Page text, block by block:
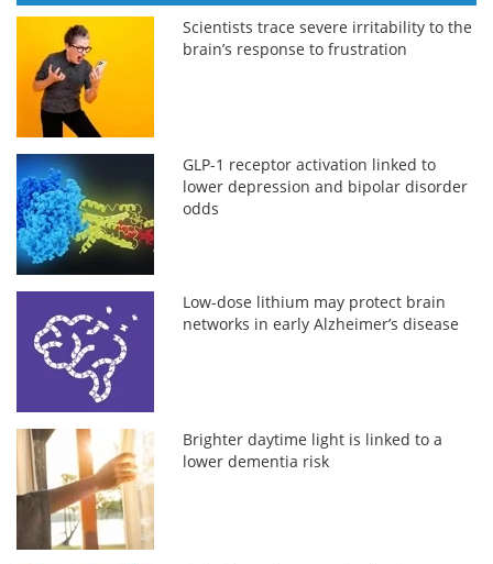
Scientists trace severe irritability to the
brain’s response to frustration
GLP-1 receptor activation linked to
lower depression and bipolar disorder
odds
Low-dose lithium may protect brain
networks in early Alzheimer’s disease
Brighter daytime light is linked to a
lower dementia risk